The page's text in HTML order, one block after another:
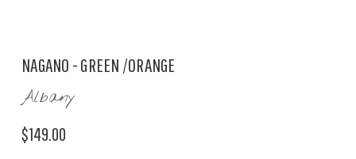
NAGANO - GREEN /ORANGE
Albany
$149.00